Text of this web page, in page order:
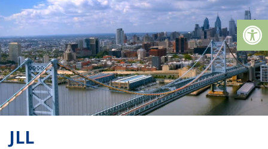
JLL